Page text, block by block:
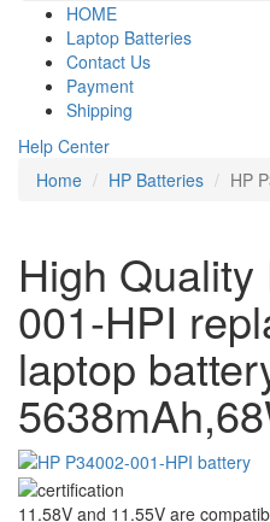
HOME
Laptop Batteries
Contact Us
Payment
Shipping
Help Center
Home
HP Batteries HP
High
001-HPI
laptop
11.58V and 11.55V are